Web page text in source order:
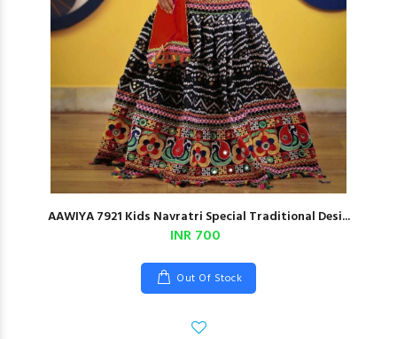
AAWIYA 7921 Kids Navratri Special Traditional Desi...
INR 700
Out Of Stock